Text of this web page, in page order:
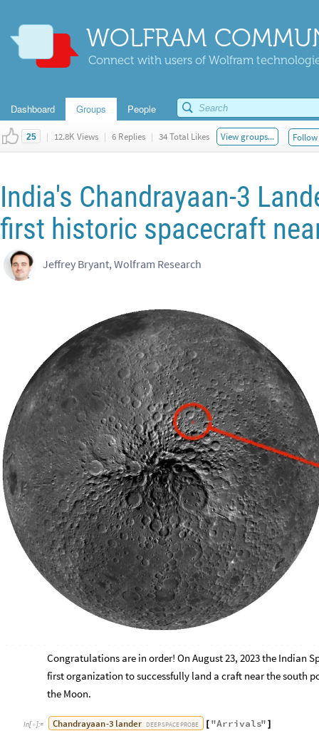
WOLFRAM
Connect with users of Wolfram
Dashboard Groups People
25 | 12.8K Views | 6 Replies | 34 Total Likes View groups...
India's Chandrayaan-3
first historic spacecraft
Jeffrey Bryant, Wolfram Research
Congratulations are in order! On August 23, 2023 the Indian
first organization to successfully land a craft near the south
the Moon.
In[  ]:= Chandrayaan-3 lander DEEPSPACE PROBE "Arrivals"